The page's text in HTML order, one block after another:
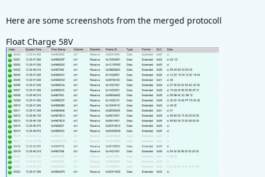
Here are some screenshots from the merged protocoll
Float Charge 58V